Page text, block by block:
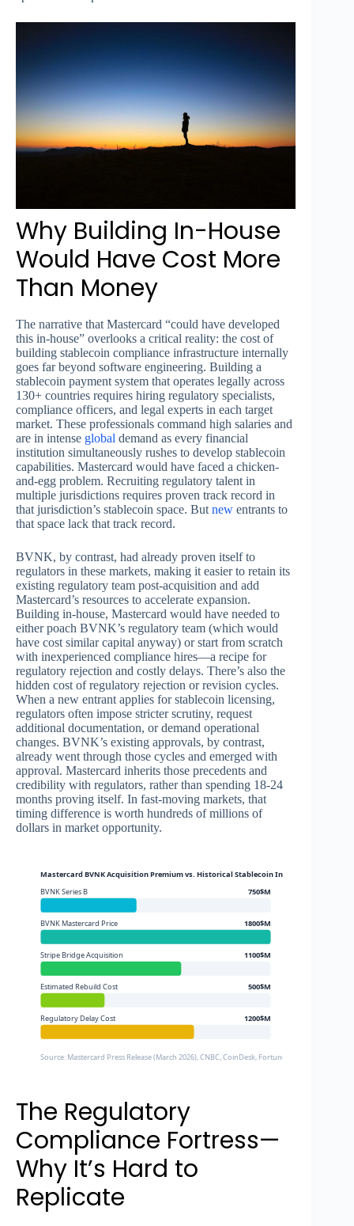
Why Building In-House
Would Have Cost More
Than Money
The narrative that Mastercard “could have developed
this in-house” overlooks a critical reality: the cost of
building stablecoin compliance infrastructure internally
goes far beyond software engineering. Building a
stablecoin payment system that operates legally across
130+ countries requires hiring regulatory specialists,
compliance officers, and legal experts in each target
market. These professionals command high salaries and
are in intense global demand as every financial
institution simultaneously rushes to develop stablecoin
capabilities. Mastercard would have faced a chicken-
and-egg problem. Recruiting regulatory talent in
multiple jurisdictions requires proven track record in
that jurisdiction’s stablecoin space. But new entrants to
that space lack that track record.
BVNK, by contrast, had already proven itself to
regulators in these markets, making it easier to retain its
existing regulatory team post-acquisition and add
Mastercard’s resources to accelerate expansion.
Building in-house, Mastercard would have needed to
either poach BVNK’s regulatory team (which would
have cost similar capital anyway) or start from scratch
with inexperienced compliance hires—a recipe for
regulatory rejection and costly delays. There’s also the
hidden cost of regulatory rejection or revision cycles.
When a new entrant applies for stablecoin licensing,
regulators often impose stricter scrutiny, request
additional documentation, or demand operational
changes. BVNK’s existing approvals, by contrast,
already went through those cycles and emerged with
approval. Mastercard inherits those precedents and
credibility with regulators, rather than spending 18-24
months proving itself. In fast-moving markets, that
timing difference is worth hundreds of millions of
dollars in market opportunity.
Mastercard BVNK Acquisition Premium vs. Historical Stablecoin Infrastructure Dea
BVNK Series B
750$M
BVNK Mastercard Price 1800$M
Stripe Bridge Acquisition 1100$M
Estimated Rebuild Cost 500$M
Regulatory Delay Cost 1200$M
Source: Mastercard Press Release (March 2026), CNBC, CoinDesk, Fortune
The Regulatory
Compliance Fortress—
Why It’s Hard to
Replicate